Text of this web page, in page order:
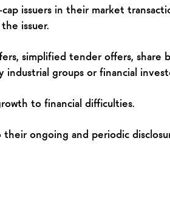
issuers in their market
issuer.
simplified tender offers, share
groups or financial
to financial difficulties.
ongoing and periodic